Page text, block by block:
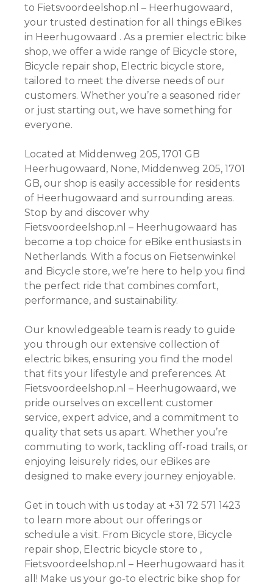
to Fietsvoordeelshop.nl – Heerhugowaard,
your trusted destination for all things eBikes
in Heerhugowaard . As a premier electric bike
shop, we offer a wide range of Bicycle store,
Bicycle repair shop, Electric bicycle store,
tailored to meet the diverse needs of our
customers. Whether you’re a seasoned rider
or just starting out, we have something for
everyone.
Located at Middenweg 205, 1701 GB
Heerhugowaard, None, Middenweg 205, 1701
GB, our shop is easily accessible for residents
of Heerhugowaard and surrounding areas.
Stop by and discover why
Fietsvoordeelshop.nl – Heerhugowaard has
become a top choice for eBike enthusiasts in
Netherlands. With a focus on Fietsenwinkel
and Bicycle store, we’re here to help you find
the perfect ride that combines comfort,
performance, and sustainability.
Our knowledgeable team is ready to guide
you through our extensive collection of
electric bikes, ensuring you find the model
that fits your lifestyle and preferences. At
Fietsvoordeelshop.nl – Heerhugowaard, we
pride ourselves on excellent customer
service, expert advice, and a commitment to
quality that sets us apart. Whether you’re
commuting to work, tackling off-road trails, or
enjoying leisurely rides, our eBikes are
designed to make every journey enjoyable.
Get in touch with us today at +31 72 571 1423
to learn more about our offerings or
schedule a visit. From Bicycle store, Bicycle
repair shop, Electric bicycle store to ,
Fietsvoordeelshop.nl – Heerhugowaard has it
all! Make us your go-to electric bike shop for